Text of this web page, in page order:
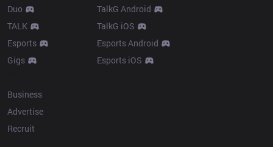
Duo
TALK
Esports
Gigs
TalkG Android
TalkG iOS
Esports Android
Esports iOS
Business
Advertise
Recruit